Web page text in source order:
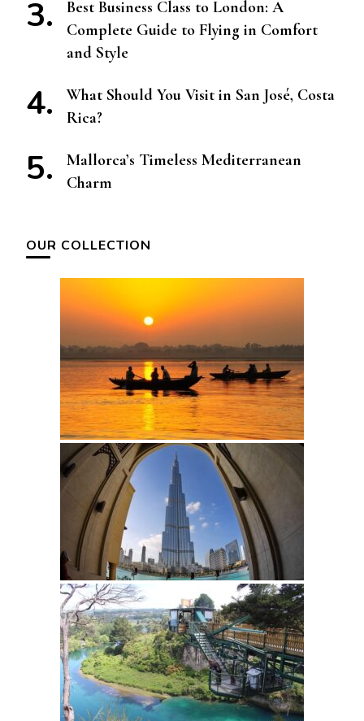
Best Business Class to London: A
Complete Guide to Flying in Comfort
and Style
What Should You Visit in San José, Costa
Rica?
Mallorca’s Timeless Mediterranean
Charm
OUR COLLECTION